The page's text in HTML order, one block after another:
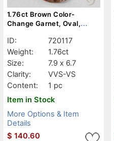
1.76ct Brown Color-
Change Garnet, Oval,
ID:
720117
Weight:
1.76ct
Size:
7.9 x 6.7
Clarity:
VVS-VS
Content:
1 pc
Item in Stock
More Options & Item
Details
$ 140.60